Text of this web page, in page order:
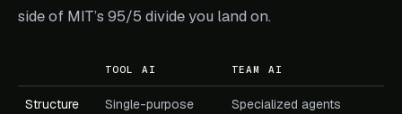
side of MIT’s 95/5 divide you land on.
TOOL AI TEAM AI
Structure
Single-purpose
Specialized agents